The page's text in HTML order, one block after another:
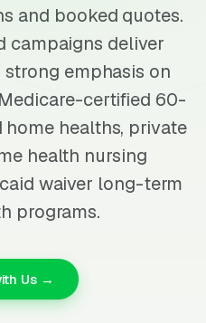
and booked quotes.
campaigns deliver
emphasis on
certified 60-
healths, private
health nursing
waiver long-term
programs.
Us →